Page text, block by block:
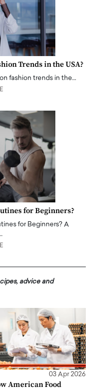
Trends in the USA?
fashion trends in the…
for Beginners?
for Beginners? A
advice and
03 Apr 2026
American Food